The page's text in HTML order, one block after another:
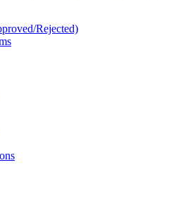
Rejected)